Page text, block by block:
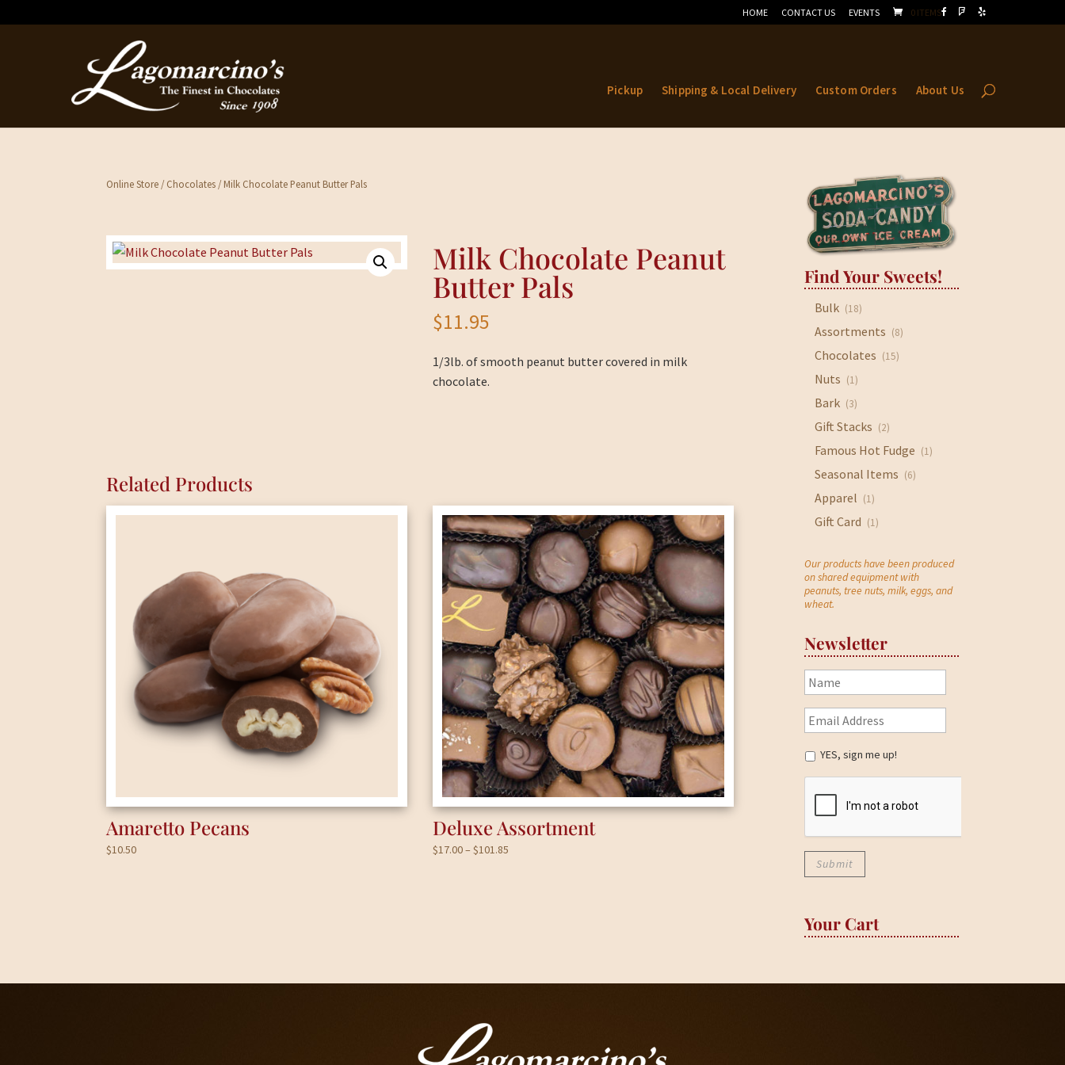
HOME CONTACT US EVENTS 0 ITEMS
Pickup Shipping & Local Delivery Custom Orders About Us
Online Store /Chocolates / Milk Chocolate Peanut Butter Pals
Milk Chocolate Peanut
Butter Pals
$11.95
1/3lb. of smooth peanut butter covered in milk
chocolate.
Related Products
Amaretto Pecans
$10.50
Deluxe Assortment
$17.00– $101.85
Find Your Sweets!
Bulk (18)
Assortments (8)
Chocolates (15)
Nuts (1)
Bark (3)
Gift Stacks (2)
Famous Hot Fudge (1)
Seasonal Items (6)
Apparel (1)
Gift Card (1)
Our products have been produced
on shared equipment with
peanuts, tree nuts, milk, eggs, and
wheat.
Newsletter
YES, sign me up!
Your Cart